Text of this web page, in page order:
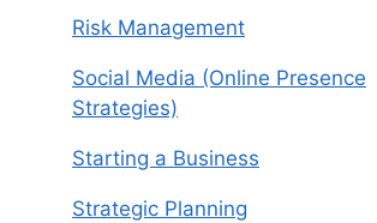
Risk Management
Social Media (Online Presence
Strategies)
Starting a Business
Strategic Planning